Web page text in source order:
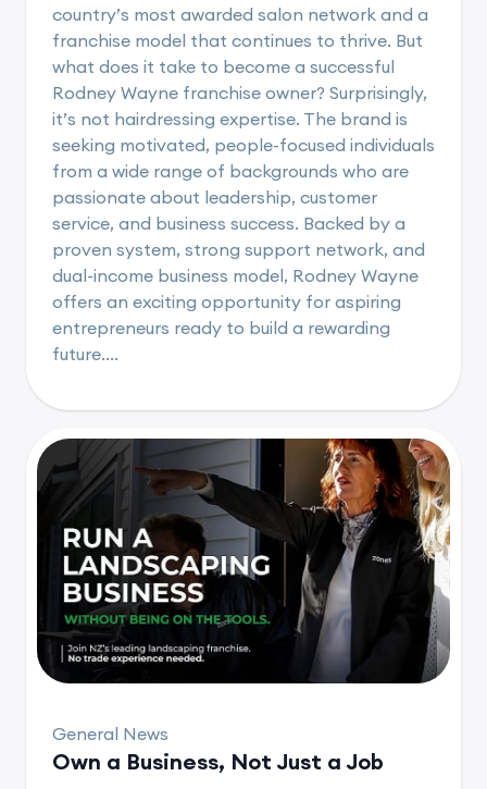
country’s most awarded salon network and a
franchise model that continues to thrive. But
what does it take to become a successful
Rodney Wayne franchise owner? Surprisingly,
it’s not hairdressing expertise. The brand is
seeking motivated, people-focused individuals
from a wide range of backgrounds who are
passionate about leadership, customer
service, and business success. Backed by a
proven system, strong support network, and
dual-income business model, Rodney Wayne
offers an exciting opportunity for aspiring
entrepreneurs ready to build a rewarding
future....
General News
Own a Business, Not Just a Job